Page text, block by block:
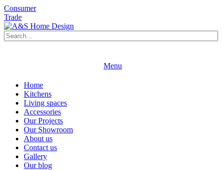
Consumer
Trade
Menu
Home
Kitchens
Living spaces
Accessories
Our Projects
Our Showroom
About us
Contact us
Gallery
Our blog